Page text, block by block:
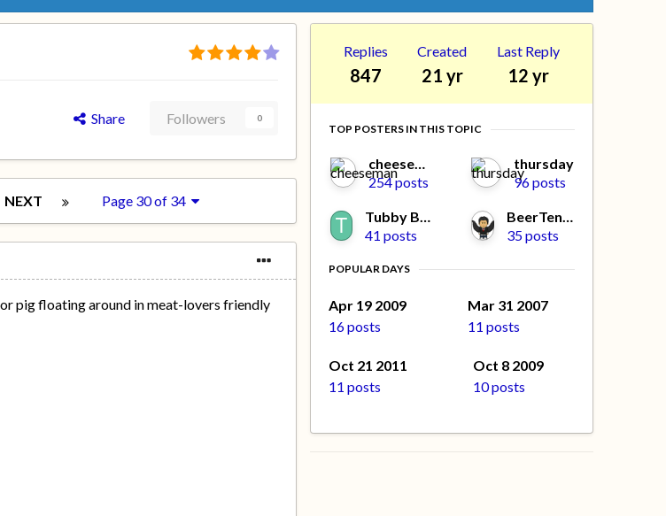
Share Followers 0
NEXT Page 30 of 34
pig floating around in meat-lovers friendly
Replies
847
Created
21 yr
Last Reply
12 yr
TOP POSTERS IN THIS TOPIC
cheeseman
254 posts
thursday
96 posts
Tubby Beaver
41 posts
BeerTengoku
35 posts
POPULAR DAYS
Apr 19 2009
16 posts
Mar 31 2007
11 posts
Oct 21 2011
11 posts
Oct 8 2009
10 posts